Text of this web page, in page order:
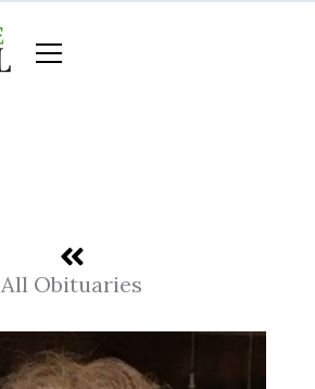
All Obituaries